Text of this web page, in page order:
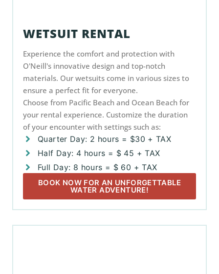
WETSUIT RENTAL
Experience the comfort and protection with
O'Neill's innovative design and top-notch
materials. Our wetsuits come in various sizes to
ensure a perfect fit for everyone.
Choose from Pacific Beach and Ocean Beach for
your rental experience. Customize the duration
of your encounter with settings such as:
Quarter Day: 2 hours = $30 + TAX
Half Day: 4 hours = $ 45 + TAX
Full Day: 8 hours = $ 60 + TAX
BOOK NOW FOR AN UNFORGETTABLE
WATER ADVENTURE!